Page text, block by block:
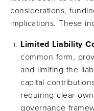
considerations,
implications. These
Limited Liability
common form,
and limiting the
capital
requiring clear
governance